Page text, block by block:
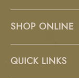
SHOP ONLINE
QUICK LINKS